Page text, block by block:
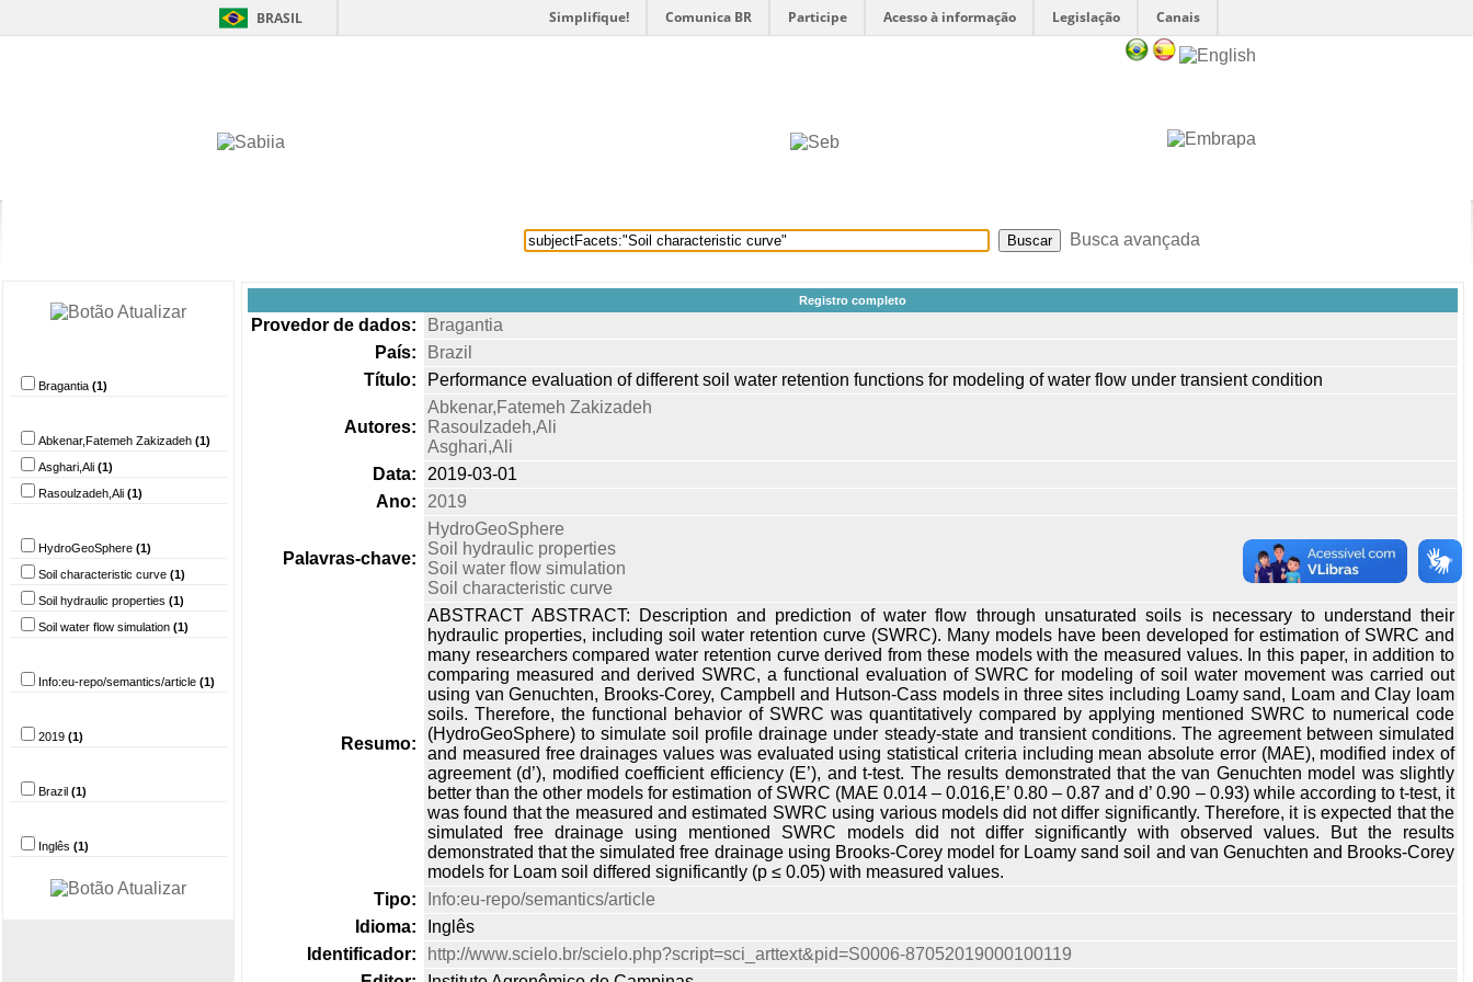
BRASIL Simplifique! Comunica BR Participe Acesso à informação Legislação Canais
Busca avançada
Bragantia (1)
Abkenar,Fatemeh Zakizadeh (1)
Asghari,Ali (1)
Rasoulzadeh,Ali (1)
HydroGeoSphere (1)
Soil characteristic curve (1)
Soil hydraulic properties (1)
Soil water flow simulation (1)
Info:eu-repo/semantics/article (1)
2019 (1)
Brazil (1)
Inglês (1)
Registro completo
Provedor de dados:
Bragantia
País:
Brazil
Título:
Performance evaluation of different soil water retention functions for modeling of water flow under transient condition
Autores:
Abkenar,Fatemeh Zakizadeh
Rasoulzadeh,Ali
Asghari,Ali
Data:
2019-03-01
Ano:
2019
Palavras-chave:
HydroGeoSphere
Soil hydraulic properties
Soil water flow simulation
Soil characteristic curve
Resumo:
ABSTRACT ABSTRACT: Description and prediction of water flow through unsaturated soils is necessary to understand their
hydraulic properties, including soil water retention curve (SWRC). Many models have been developed for estimation of SWRC and
many researchers compared water retention curve derived from these models with the measured values. In this paper, in addition to
comparing measured and derived SWRC, a functional evaluation of SWRC for modeling of soil water movement was carried out
using van Genuchten, Brooks-Corey, Campbell and Hutson-Cass models in three sites including Loamy sand, Loam and Clay loam
soils. Therefore, the functional behavior of SWRC was quantitatively compared by applying mentioned SWRC to numerical code
(HydroGeoSphere) to simulate soil profile drainage under steady-state and transient conditions. The agreement between simulated
and measured free drainages values was evaluated using statistical criteria including mean absolute error (MAE), modified index of
agreement (d’), modified coefficient efficiency (E’), and t-test. The results demonstrated that the van Genuchten model was slightly
better than the other models for estimation of SWRC (MAE 0.014 – 0.016,E’ 0.80 – 0.87 and d’ 0.90 – 0.93) while according to t-test, it
was found that the measured and estimated SWRC using various models did not differ significantly. Therefore, it is expected that the
simulated free drainage using mentioned SWRC models did not differ significantly with observed values. But the results
demonstrated that the simulated free drainage using Brooks-Corey model for Loamy sand soil and van Genuchten and Brooks-Corey
models for Loam soil differed significantly (p ≤ 0.05) with measured values.
Tipo:
Info:eu-repo/semantics/article
Idioma:
Inglês
Identificador:
http://www.scielo.br/scielo.php?script=sci_arttext&pid=S0006-87052019000100119